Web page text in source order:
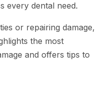
every dental need.
or repairing damage,
the most
and offers tips to